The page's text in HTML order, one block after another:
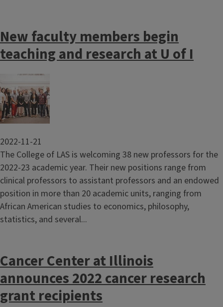
New faculty members begin
teaching and research at U of I
2022-11-21
The College of LAS is welcoming 38 new professors for the
2022-23 academic year. Their new positions range from
clinical professors to assistant professors and an endowed
position in more than 20 academic units, ranging from
African American studies to economics, philosophy,
statistics, and several...
Cancer Center at Illinois
announces 2022 cancer research
grant recipients